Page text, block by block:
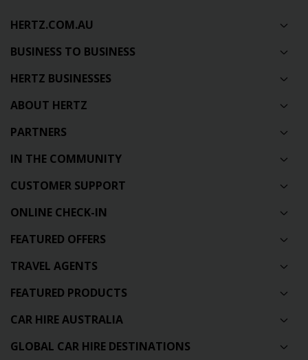
HERTZ.COM.AU
BUSINESS TO BUSINESS
HERTZ BUSINESSES
ABOUT HERTZ
PARTNERS
IN THE COMMUNITY
CUSTOMER SUPPORT
ONLINE CHECK-IN
FEATURED OFFERS
TRAVEL AGENTS
FEATURED PRODUCTS
CAR HIRE AUSTRALIA
GLOBAL CAR HIRE DESTINATIONS